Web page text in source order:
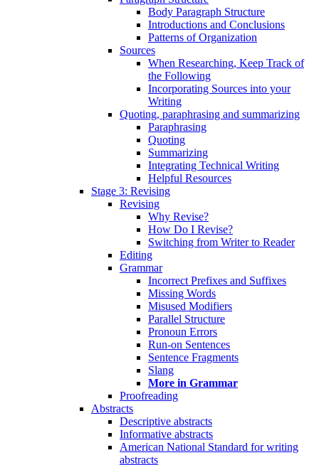
Body Paragraph Structure
Introductions and Conclusions
Patterns of Organization
Sources
When Researching, Keep Track of
the Following
Incorporating Sources into your
Writing
Quoting, paraphrasing and summarizing
Paraphrasing
Quoting
Summarizing
Integrating Technical Writing
Helpful Resources
Stage 3: Revising
Revising
Why Revise?
How Do I Revise?
Switching from Writer to Reader
Editing
Grammar
Incorrect Prefixes and Suffixes
Missing Words
Misused Modifiers
Parallel Structure
Pronoun Errors
Run-on Sentences
Sentence Fragments
Slang
More in Grammar
Proofreading
Abstracts
Descriptive abstracts
Informative abstracts
American National Standard for writing
abstracts